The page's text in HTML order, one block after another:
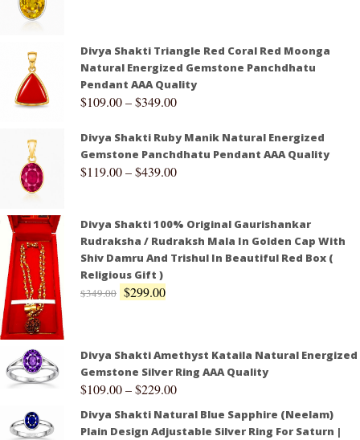
Divya Shakti Triangle Red Coral Red Moonga
Natural Energized Gemstone Panchdhatu
Pendant AAA Quality
$109.00–$349.00
Divya Shakti Ruby Manik Natural Energized
Gemstone Panchdhatu Pendant AAA Quality
$119.00–$439.00
Divya Shakti 100% Original Gaurishankar
Rudraksha / Rudraksh Mala In Golden Cap With
Shiv Damru And Trishul In Beautiful Red Box (
Religious Gift )
$349.00 $299.00
Divya Shakti Amethyst Kataila Natural Energized
Gemstone Silver Ring AAA Quality
$109.00–$229.00
Divya Shakti Natural Blue Sapphire (Neelam)
Plain Design Adjustable Silver Ring For Saturn |